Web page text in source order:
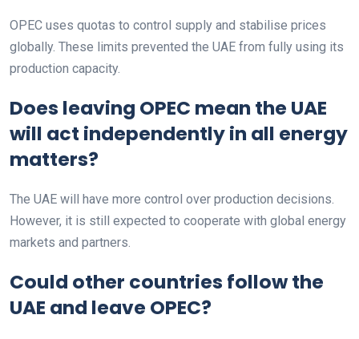
OPEC uses quotas to control supply and stabilise prices
globally. These limits prevented the UAE from fully using its
production capacity.
Does leaving OPEC mean the UAE
will act independently in all energy
matters?
The UAE will have more control over production decisions.
However, it is still expected to cooperate with global energy
markets and partners.
Could other countries follow the
UAE and leave OPEC?